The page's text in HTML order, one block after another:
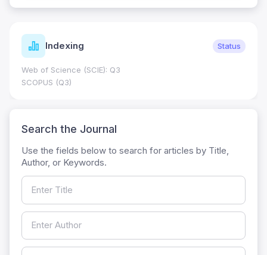
Indexing Status
Web of Science (SCIE): Q3
SCOPUS (Q3)
Search the Journal
Use the fields below to search for articles by Title,
Author, or Keywords.